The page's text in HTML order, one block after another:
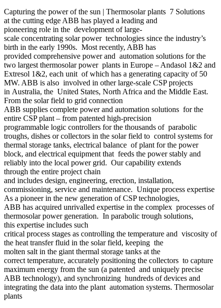
Capturing the power of the sun | Thermosolar plants 7 Solutions
at the cutting edge ABB has played a leading and
pioneering role in the development of large-
scale concentrating solar power technologies since the industry’s
birth in the early 1990s. Most recently, ABB has
provided comprehensive power and automation solutions for the
two largest thermosolar power plants in Europe – Andasol 1&2 and
Extresol 1&2, each unit of which has a generating capacity of 50
MW. ABB is also involved in other large-scale CSP projects
in Australia, the United States, North Africa and the Middle East.
From the solar field to grid connection
ABB supplies complete power and automation solutions for the
entire CSP plant – from patented high-precision
programmable logic controllers for the thousands of parabolic
troughs, dishes or collectors in the solar field to control systems for
thermal storage tanks, electrical balance of plant for the power
block, and electrical equipment that feeds the power stably and
reliably into the local power grid. Our capability extends
through the entire project chain
and includes design, engineering, erection, installation,
commissioning, service and maintenance. Unique process expertise
As a pioneer in the new generation of CSP technologies,
ABB has acquired unrivalled expertise in the complex processes of
thermosolar power generation. In parabolic trough solutions,
this expertise includes such
critical process stages as controlling the temperature and viscosity of
the heat transfer fluid in the solar field, keeping the
molten salt in the giant thermal storage tanks at the
correct temperature, accurately positioning the collectors to capture
maximum energy from the sun (a patented and uniquely precise
ABB technology), and synchronizing hundreds of devices and
integrating the data into the plant automation systems. Thermosolar
plants